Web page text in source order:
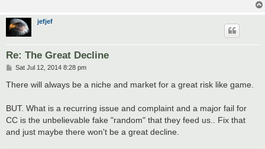
jefjef
Re: The Great Decline
P
s
Sat Jul 12, 2014 8:28 pm
There will always be a niche and market for a great risk like game.
BUT. What is a recurring issue and complaint and a major fail for
CC is the unbelievable fake "random" that they feed us.. Fix that
and just maybe there won't be a great decline.